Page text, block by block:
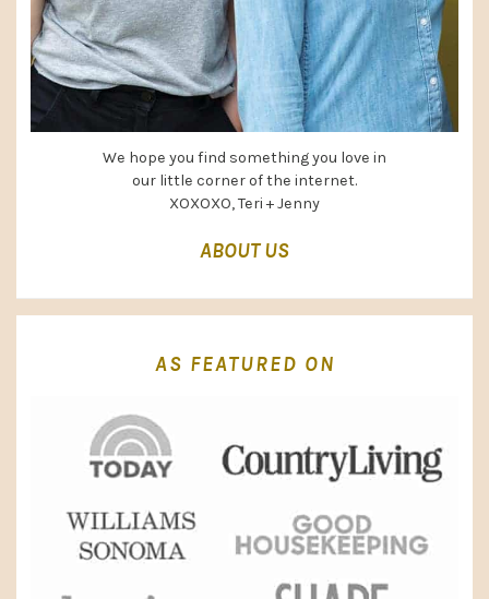
We hope you find something you love in
our little corner of the internet.
XOXOXO, Teri + Jenny
ABOUT US
AS FEATURED ON